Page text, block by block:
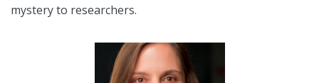
mystery to researchers.